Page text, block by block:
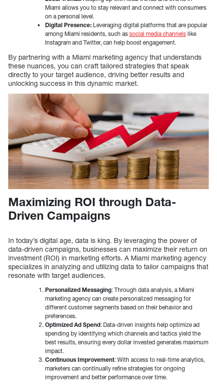
Miami allows you to stay relevant and connect with consumers
on a personal level.
Digital Presence: Leveraging digital platforms that are popular
among Miami residents, such as social media channels like
Instagram and Twitter, can help boost engagement.
By partnering with a Miami marketing agency that understands
these nuances, you can craft tailored strategies that speak
directly to your target audience, driving better results and
unlocking success in this dynamic market.
Maximizing ROI through Data-
Driven Campaigns
In today’s digital age, data is king. By leveraging the power of
data-driven campaigns, businesses can maximize their return on
investment (ROI) in marketing efforts. A Miami marketing agency
specializes in analyzing and utilizing data to tailor campaigns that
resonate with target audiences.
Personalized Messaging: Through data analysis, a Miami
marketing agency can create personalized messaging for
different customer segments based on their behavior and
preferences.
Optimized Ad Spend: Data-driven insights help optimize ad
spending by identifying which channels and tactics yield the
best results, ensuring every dollar invested generates maximum
impact.
Continuous Improvement: With access to real-time analytics,
marketers can continually refine strategies for ongoing
improvement and better performance over time.